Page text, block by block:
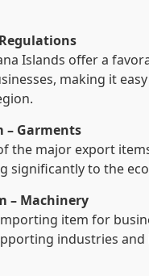
Islands offer a
making it
– Garments
the major export
significantly to the
– Machinery
item for
industries